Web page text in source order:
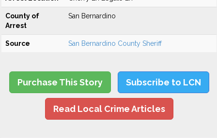
County of
Arrest
San Bernardino
Source San Bernardino County Sheriff
Purchase This Story Subscribe to LCN
Read Local Crime Articles